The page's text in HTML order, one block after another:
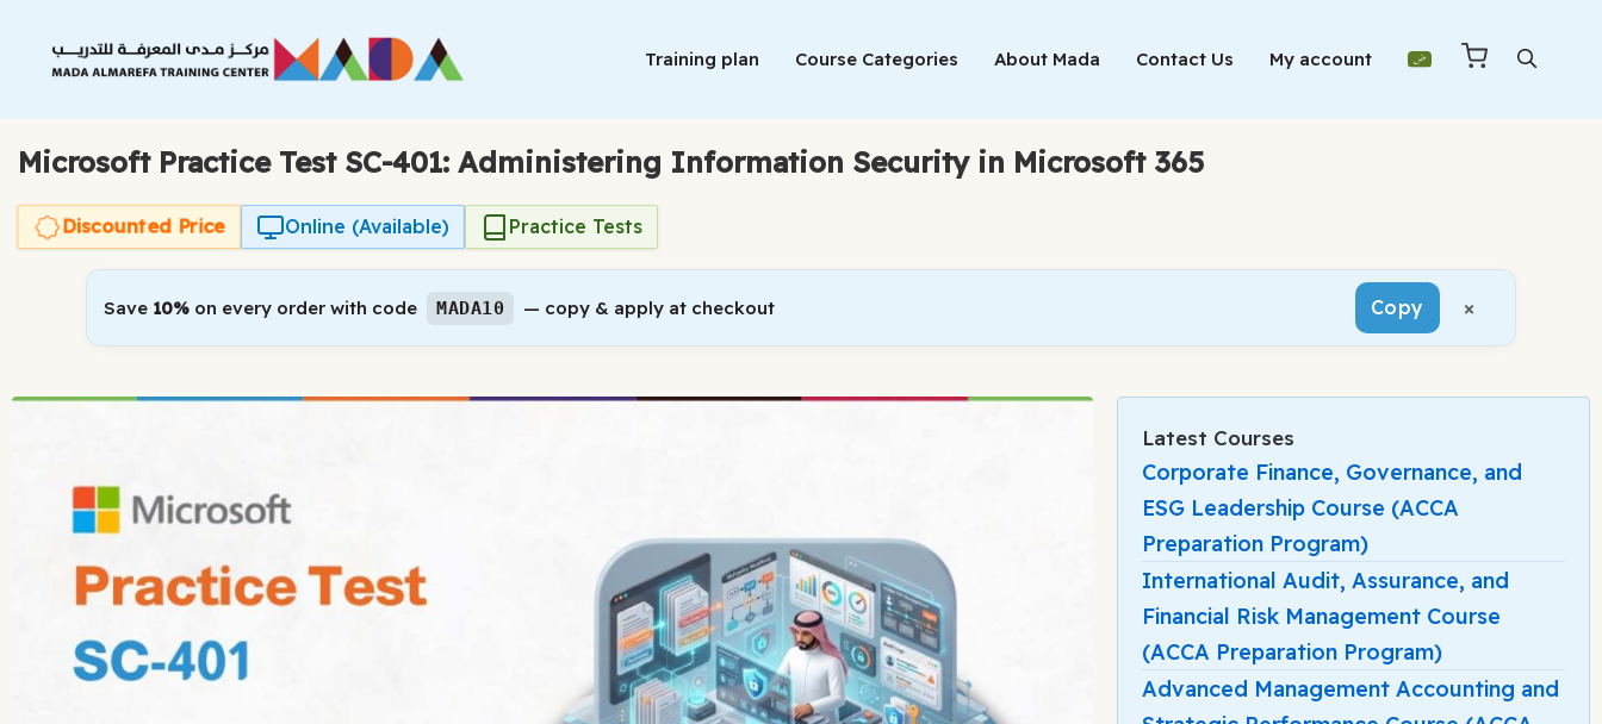
content
Training plan Course Categories About Mada Contact Us My account
Microsoft Practice Test SC-401: Administering Information Security in Microsoft 365
Discounted Price Online (Available) Practice Tests
Save 10% on every order with code MADA10 — copy & apply at checkout Copy ×
Latest Courses
Corporate Finance, Governance, and
ESG Leadership Course (ACCA
Preparation Program)
International Audit, Assurance, and
Financial Risk Management Course
(ACCA Preparation Program)
Advanced Management Accounting and